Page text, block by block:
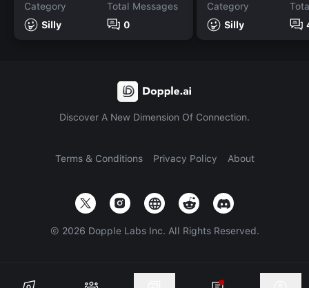
Category
Silly
Total Messages
0
Category
Silly
Discover A New Dimension Of Connection.
Terms & Conditions Privacy Policy About
© 2026 Dopple Labs Inc. All Rights Reserved.